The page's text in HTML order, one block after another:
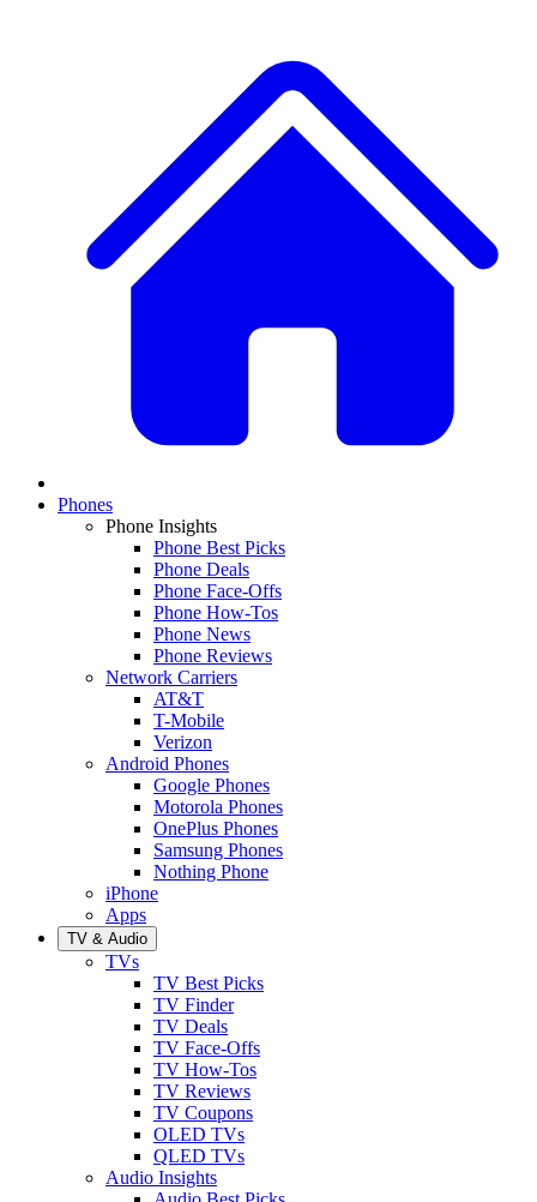
Phones
Phone Insights
Phone Best Picks
Phone Deals
Phone Face-Offs
Phone How-Tos
Phone News
Phone Reviews
Network Carriers
AT&T
T-Mobile
Verizon
Android Phones
Google Phones
Motorola Phones
OnePlus Phones
Samsung Phones
Nothing Phone
iPhone
Apps
TV & Audio
TVs
TV Best Picks
TV Finder
TV Deals
TV Face-Offs
TV How-Tos
TV Reviews
TV Coupons
OLED TVs
QLED TVs
Audio Insights